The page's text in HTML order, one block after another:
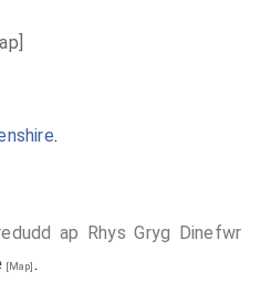
.
ap Rhys Gryg Dinefwr
[Map].